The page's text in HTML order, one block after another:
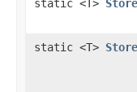
static <T> Store
static <T> Store